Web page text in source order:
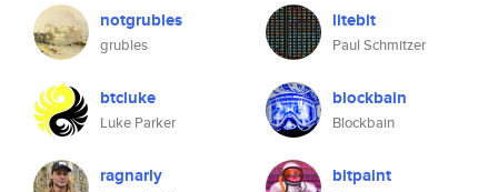
notgrubles
grubles
btcluke
Luke Parker
ragnarly
litebit
Paul Schmitzer
blockbain
Blockbain
bitpaint